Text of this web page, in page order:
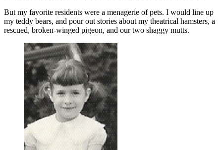
But my favorite residents were a menagerie of pets. I would line up
my teddy bears, and pour out stories about my theatrical hamsters, a
rescued, broken-winged pigeon, and our two shaggy mutts.